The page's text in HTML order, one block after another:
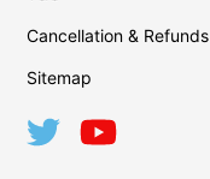
Cancellation & Refunds
Sitemap